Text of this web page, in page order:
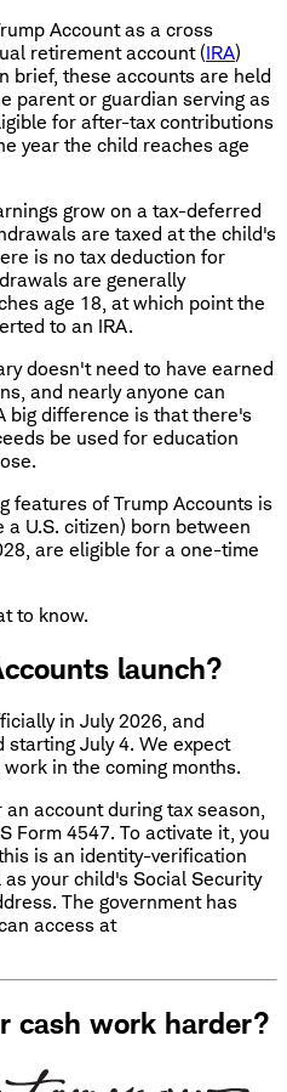
Account as a cross
retirement account (IRA)
brief, these accounts are held
parent or guardian serving as
for after-tax contributions
year the child reaches age
grow on a tax-deferred
are taxed at the child's
is no tax deduction for
are generally
age 18, at which point the
to an IRA.
doesn't need to have earned
and nearly anyone can
big difference is that there's
be used for education
features of Trump Accounts is
U.S. citizen) born between
are eligible for a one-time
to know.
launch?
in July 2026, and
July 4. We expect
in the coming months.
account during tax season,
Form 4547. To activate it, you
is an identity-verification
your child's Social Security
The government has
access at
cash work harder?